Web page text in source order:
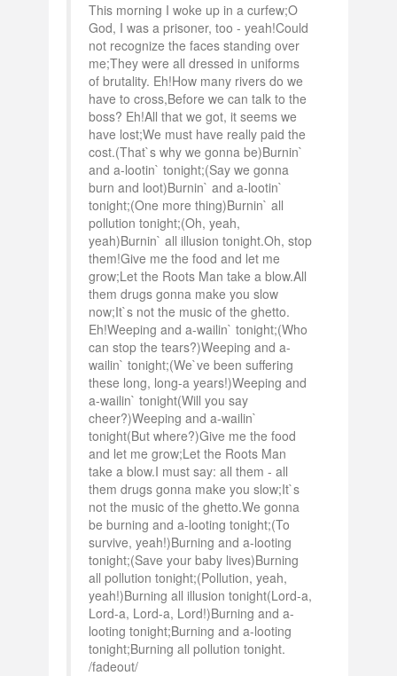
This morning I woke up in a curfew;O
God, I was a prisoner, too - yeah!Could
not recognize the faces standing over
me;They were all dressed in uniforms
of brutality. Eh!How many rivers do we
have to cross,Before we can talk to the
boss? Eh!All that we got, it seems we
have lost;We must have really paid the
cost.(That`s why we gonna be)Burnin`
and a-lootin` tonight;(Say we gonna
burn and loot)Burnin` and a-lootin`
tonight;(One more thing)Burnin` all
pollution tonight;(Oh, yeah,
yeah)Burnin` all illusion tonight.Oh, stop
them!Give me the food and let me
grow;Let the Roots Man take a blow.All
them drugs gonna make you slow
now;It`s not the music of the ghetto.
Eh!Weeping and a-wailin` tonight;(Who
can stop the tears?)Weeping and a-
wailin` tonight;(We`ve been suffering
these long, long-a years!)Weeping and
a-wailin` tonight(Will you say
cheer?)Weeping and a-wailin`
tonight(But where?)Give me the food
and let me grow;Let the Roots Man
take a blow.I must say: all them - all
them drugs gonna make you slow;It`s
not the music of the ghetto.We gonna
be burning and a-looting tonight;(To
survive, yeah!)Burning and a-looting
tonight;(Save your baby lives)Burning
all pollution tonight;(Pollution, yeah,
yeah!)Burning all illusion tonight(Lord-a,
Lord-a, Lord-a, Lord!)Burning and a-
looting tonight;Burning and a-looting
tonight;Burning all pollution tonight.
/fadeout/